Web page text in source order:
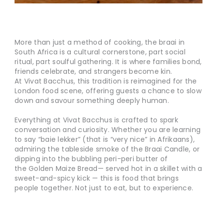
More than just a method of cooking, the braai in
South Africa is a cultural cornerstone, part social
ritual, part soulful gathering. It is where families bond,
friends celebrate, and strangers become kin.
At Vivat Bacchus, this tradition is reimagined for the
London food scene, offering guests a chance to slow
down and savour something deeply human.
Everything at Vivat Bacchus is crafted to spark
conversation and curiosity. Whether you are learning
to say “baie lekker” (that is “very nice” in Afrikaans),
admiring the tableside smoke of the Braai Candle, or
dipping into the bubbling peri-peri butter of
the Golden Maize Bread— served hot in a skillet with a
sweet-and-spicy kick — this is food that brings
people together. Not just to eat, but to experience.